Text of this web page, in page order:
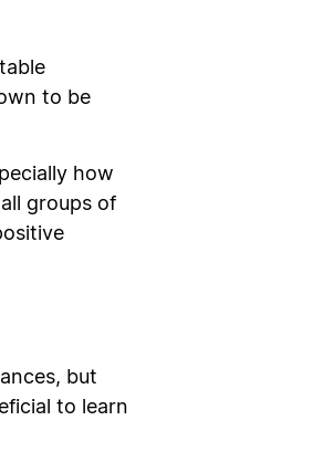
to be
how
groups of
but
to learn